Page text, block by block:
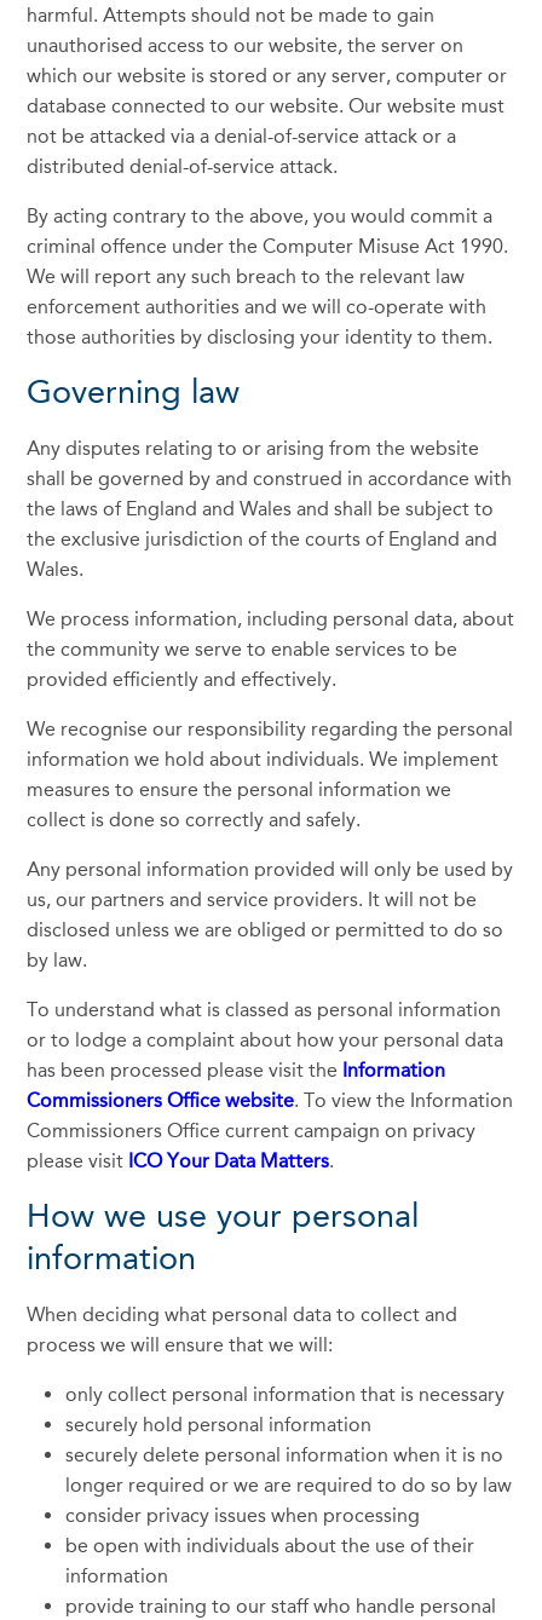
harmful. Attempts should not be made to gain
unauthorised access to our website, the server on
which our website is stored or any server, computer or
database connected to our website. Our website must
not be attacked via a denial-of-service attack or a
distributed denial-of-service attack.
By acting contrary to the above, you would commit a
criminal offence under the Computer Misuse Act 1990.
We will report any such breach to the relevant law
enforcement authorities and we will co-operate with
those authorities by disclosing your identity to them.
Governing law
Any disputes relating to or arising from the website
shall be governed by and construed in accordance with
the laws of England and Wales and shall be subject to
the exclusive jurisdiction of the courts of England and
Wales.
We process information, including personal data, about
the community we serve to enable services to be
provided efficiently and effectively.
We recognise our responsibility regarding the personal
information we hold about individuals. We implement
measures to ensure the personal information we
collect is done so correctly and safely.
Any personal information provided will only be used by
us, our partners and service providers. It will not be
disclosed unless we are obliged or permitted to do so
by law.
To understand what is classed as personal information
or to lodge a complaint about how your personal data
has been processed please visit the Information
Commissioners Office website. To view the Information
Commissioners Office current campaign on privacy
please visit ICO Your Data Matters.
How we use your personal
information
When deciding what personal data to collect and
process we will ensure that we will:
only collect personal information that is necessary
securely hold personal information
securely delete personal information when it is no
longer required or we are required to do so by law
consider privacy issues when processing
be open with individuals about the use of their
information
provide training to our staff who handle personal